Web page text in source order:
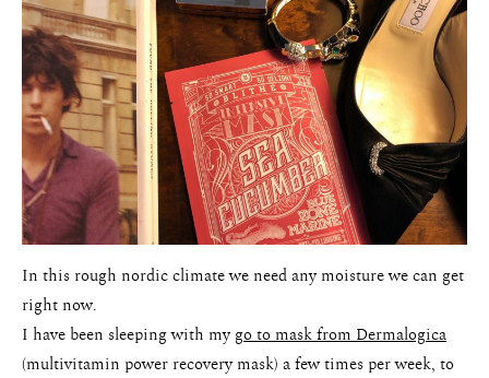
In this rough nordic climate we need any moisture we can get
right now.
I have been sleeping with mygo to mask from Dermalogica
(multivitamin power recovery mask) a few times per week, to